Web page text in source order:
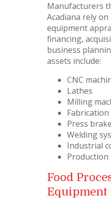
Manufacturers
Acadiana rely
equipment
financing,
business
assets include:
CNC
Lathes
Milling
Press
Welding
Industrial
Production
Food
Equipment